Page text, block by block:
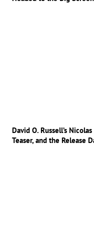
David O. Russell’s
Teaser, and the Release